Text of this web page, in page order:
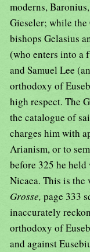
moderns,
Gieseler; while the
bishops Gelasius
(who enters into a
and Samuel Lee
orthodoxy of
high respect. The
the catalogue of
charges him with
Arianism, or to
before 325 he
Nicaea. This is
Grosse, page 333
inaccurately
orthodoxy of
and against